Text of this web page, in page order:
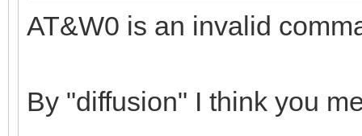
AT&W0 is an invalid
By "diffusion" I think you